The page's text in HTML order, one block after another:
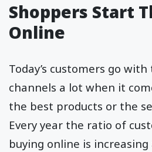
Shoppers Start
Online
Today’s customers go
channels a lot when it
the best products or the
Every year the ratio of
buying online is